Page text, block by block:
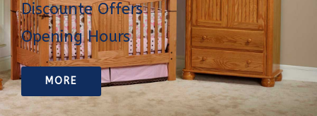
Discounte Offers
Opening Hours
MORE